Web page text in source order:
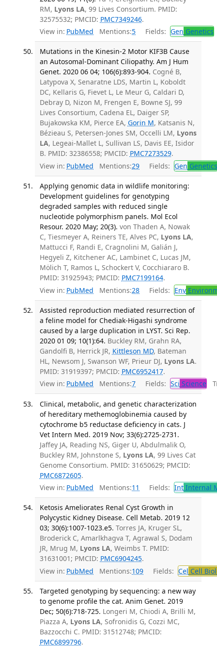
RM, Lyons LA, 99 Lives Consortium. PMID:
32575532; PMCID: PMC7349246.
View in: PubMed Mentions:5 Fields: Gen Genetics
Mutations in the Kinesin-2 Motor KIF3B Cause
an Autosomal-Dominant Ciliopathy. Am J Hum
Genet. 2020 06 04; 106(6):893-904. Cogné B,
Latypova X, Senaratne LDS, Martin L, Koboldt
DC, Kellaris G, Fievet L, Le Meur G, Caldari D,
Debray D, Nizon M, Frengen E, Bowne SJ, 99
Lives Consortium, Cadena EL, Daiger SP,
Bujakowska KM, Pierce EA, Gorin M, Katsanis N,
Bézieau S, Petersen-Jones SM, Occelli LM, Lyons
LA, Legeai-Mallet L, Sullivan LS, Davis EE, Isidor
B. PMID: 32386558; PMCID: PMC7273529.
View in: PubMed Mentions:29 Fields: Gen Genetics
Applying genomic data in wildlife monitoring:
Development guidelines for genotyping
degraded samples with reduced single
nucleotide polymorphism panels. Mol Ecol
Resour. 2020 May; 20(3). von Thaden A, Nowak
C, Tiesmeyer A, Reiners TE, Alves PC, Lyons LA,
Mattucci F, Randi E, Cragnolini M, Galián J,
Hegyeli Z, Kitchener AC, Lambinet C, Lucas JM,
Mölich T, Ramos L, Schockert V, Cocchiararo B.
PMID: 31925943; PMCID: PMC7199164.
View in: PubMed Mentions:28 Fields: Env
Assisted reproduction mediated resurrection of
a feline model for Chediak-Higashi syndrome
caused by a large duplication in LYST. Sci Rep.
2020 01 09; 10(1):64. Buckley RM, Grahn RA,
Gandolfi B, Herrick JR, Kittleson MD, Bateman
HL, Newsom J, Swanson WF, Prieur DJ, Lyons LA.
PMID: 31919397; PMCID: PMC6952417.
View in: PubMed Mentions:7 Fields: Sci Science
Clinical, metabolic, and genetic characterization
of hereditary methemoglobinemia caused by
cytochrome b5 reductase deficiency in cats. J
Vet Intern Med. 2019 Nov; 33(6):2725-2731.
Jaffey JA, Reading NS, Giger U, Abdulmalik O,
Buckley RM, Johnstone S, Lyons LA, 99 Lives Cat
Genome Consortium. PMID: 31650629; PMCID:
PMC6872605.
View in: PubMed Mentions:11 Fields: IntInternal
Ketosis Ameliorates Renal Cyst Growth in
Polycystic Kidney Disease. Cell Metab. 2019 12
03; 30(6):1007-1023.e5. Torres JA, Kruger SL,
Broderick C, Amarlkhagva T, Agrawal S, Dodam
JR, Mrug M, Lyons LA, Weimbs T. PMID:
31631001; PMCID: PMC6904245.
View in: PubMed Mentions:109 Fields: Cel Cell
Targeted genotyping by sequencing: a new way
to genome profile the cat. Anim Genet. 2019
Dec; 50(6):718-725. Longeri M, Chiodi A, Brilli M,
Piazza A, Lyons LA, Sofronidis G, Cozzi MC,
Bazzocchi C. PMID: 31512748; PMCID:
PMC6899796.